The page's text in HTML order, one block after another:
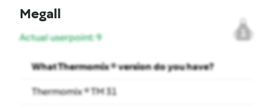
Megall
1
Actual userpoint: 9
What Thermomix ® version do you have?
Thermomix ® TM 31